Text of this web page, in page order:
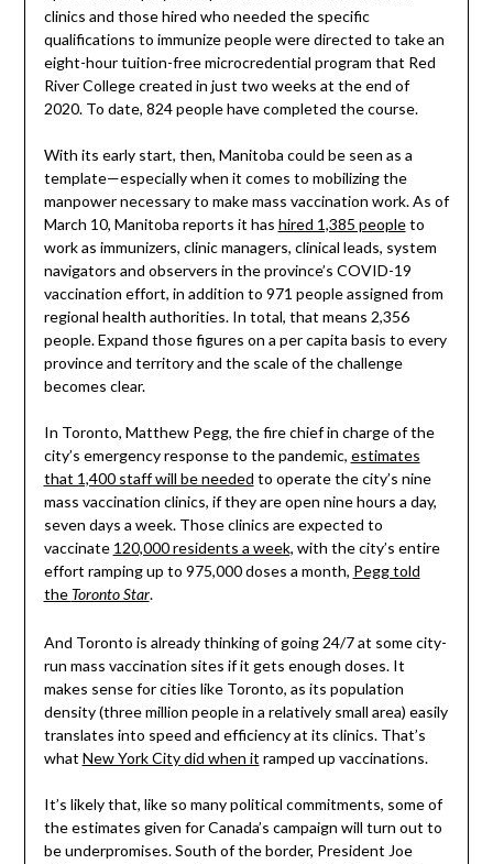
clinics and those hired who needed the specific
qualifications to immunize people were directed to take an
eight-hour tuition-free microcredential program that Red
River College created in just two weeks at the end of
2020. To date, 824 people have completed the course.
With its early start, then, Manitoba could be seen as a
template—especially when it comes to mobilizing the
manpower necessary to make mass vaccination work. As of
March 10, Manitoba reports it has hired 1,385 peopleto
work as immunizers, clinic managers, clinical leads, system
navigators and observers in the province’s COVID-19
vaccination effort, in addition to 971 people assigned from
regional health authorities. In total, that means 2,356
people. Expand those figures on a per capita basis to every
province and territory and the scale of the challenge
becomes clear.
In Toronto, Matthew Pegg, the fire chief in charge of the
city’s emergency response to the pandemic, estimates
that 1,400 staff will be needed to operate the city’s nine
mass vaccination clinics, if they are open nine hours a day,
seven days a week. Those clinics are expected to
vaccinate 120,000 residents a week, with the city’s entire
effort ramping up to 975,000 doses a month, Pegg told
the Toronto Star.
And Toronto is already thinking of going 24/7 at some city-
run mass vaccination sites if it gets enough doses. It
makes sense for cities like Toronto, as its population
density (three million people in a relatively small area) easily
translates into speed and efficiency at its clinics. That’s
what New York City did when it ramped up vaccinations.
It’s likely that, like so many political commitments, some of
the estimates given for Canada’s campaign will turn out to
be underpromises. South of the border, President Joe